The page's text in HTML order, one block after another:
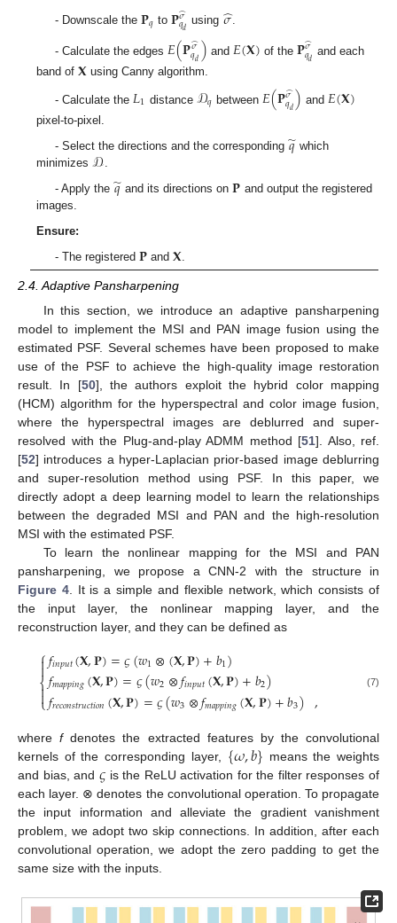
- Downscale the𝐏𝑞 to 𝐏𝜎
̂
𝑞𝑑 using 𝜎
̂.
- Calculate the edges𝐸(𝐏𝜎
̂
𝑞𝑑) and 𝐸(𝐗) of the 𝐏𝜎
̂
𝑞𝑑 and each
band of𝐗 using Canny algorithm.
- Calculate the𝐿1 distance 𝒟𝑞 between𝐸(𝐏𝜎
̂
𝑞𝑑) and 𝐸(𝐗)
pixel-to-pixel.
- Select the directions and the corresponding𝑞
̃ which
minimizes 𝒟
- Apply the𝑞
̃ and its directions on𝐏 and output the registered
images.
Ensure:
- The registered𝐏 and𝐗
2.4. Adaptive Pansharpening
In this section, we introduce an adaptive pansharpening
model to implement the MSI and PAN image fusion using the
estimated PSF. Several schemes have been proposed to make
use of the PSF to achieve the high-quality image restoration
result. In [50], the authors exploit the hybrid color mapping
(HCM) algorithm for the hyperspectral and color image fusion,
where the hyperspectral images are deblurred and super-
resolved with the Plug-and-play ADMM method [51]. Also, ref.
[52] introduces a hyper-Laplacian prior-based image deblurring
and super-resolution method using PSF. In this paper, we
directly adopt a deep learning model to learn the relationships
between the degraded MSI and PAN and the high-resolution
MSI with the estimated PSF.
To learn the nonlinear mapping for the MSI and PAN
pansharpening, we propose a CNN-2 with the structure in
Figure 4. It is a simple and flexible network, which consists of
the input layer, the nonlinear mapping layer, and the
reconstruction layer, and they can be defined as
⎧
⎩
⎨


𝑓𝑖𝑛𝑝𝑢𝑡(𝐗,𝐏)=𝜍(𝑤1⊗(𝐗,𝐏)+𝑏1)
𝑓𝑚𝑎𝑝𝑝𝑖𝑛𝑔(𝐗,𝐏)=𝜍(𝑤2⊗𝑓𝑖𝑛𝑝𝑢𝑡(𝐗,𝐏)+𝑏2)
𝑓𝑟𝑒𝑐𝑜𝑛𝑠𝑡𝑟𝑢𝑐𝑡𝑖𝑜𝑛(𝐗,𝐏)=𝜍(𝑤3⊗𝑓𝑚𝑎𝑝𝑝𝑖𝑛𝑔(𝐗,𝐏)+𝑏3) , (7)
wherefdenotes the extracted features by the convolutional
kernels of the corresponding layer, {𝜔,𝑏} means the weights
and bias, and 𝜍is the ReLU activation for the filter responses of
each layer. ⊗ denotes the convolutional operation. To propagate
the input information and alleviate the gradient vanishment
problem, we adopt two skip connections. In addition, after each
convolutional operation, we adopt the zero padding to get the
same size with the inputs.